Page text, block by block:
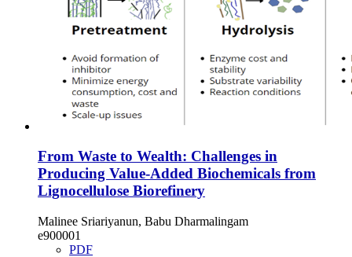
From Waste to Wealth: Challenges in
Producing Value-Added Biochemicals from
Lignocellulose Biorefinery
Malinee Sriariyanun, Babu Dharmalingam
e900001
PDF